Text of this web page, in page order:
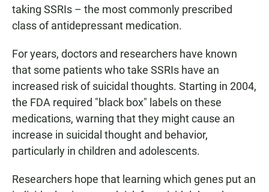
taking SSRIs – the most commonly prescribed
class of antidepressant medication.
For years, doctors and researchers have known
that some patients who take SSRIs have an
increased risk of suicidal thoughts. Starting in 2004,
the FDA required "black box" labels on these
medications, warning that they might cause an
increase in suicidal thought and behavior,
particularly in children and adolescents.
Researchers hope that learning which genes put an